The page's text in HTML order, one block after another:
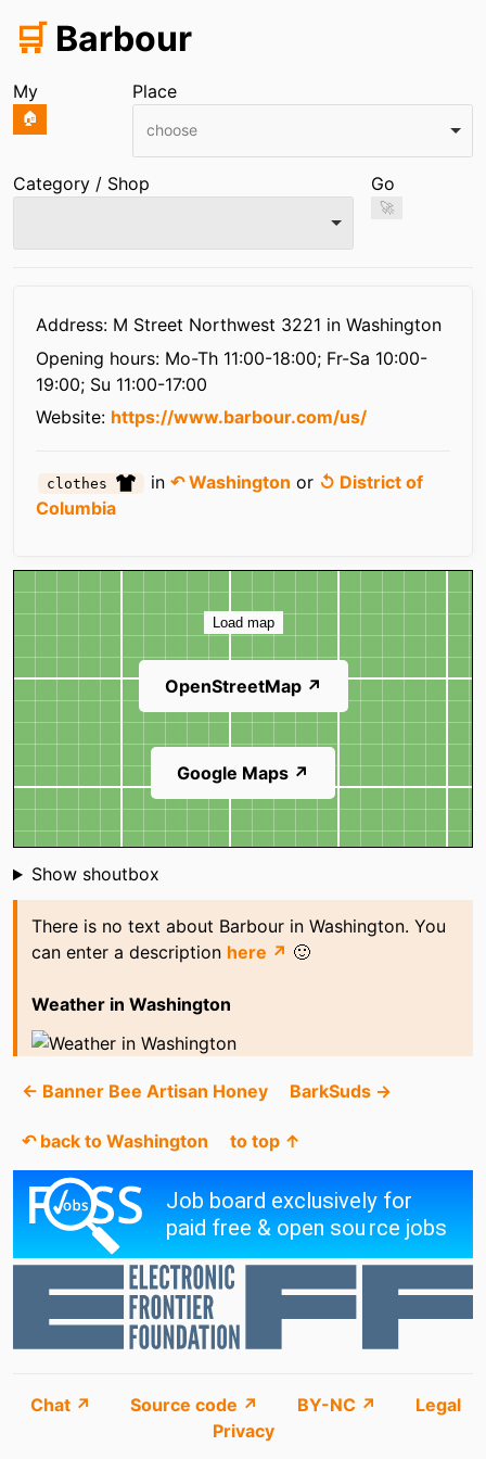
🛒 Barbour
My
🏠
Place
choose
Category / Shop Go
🚀
Address: M Street Northwest 3221 in Washington
Opening hours: Mo-Th 11:00-18:00; Fr-Sa 10:00-
19:00; Su 11:00-17:00
Website: https://www.barbour.com/us/
clothes in↶ Washington or ↺ District of
Columbia
Map
Load map
OpenStreetMap ↗
Google Maps ↗
Shoutbox
Show shoutbox
There is no text about Barbour in Washington. You
can enter a description here ↗ 🙂
Weather in Washington
← Banner Bee Artisan Honey BarkSuds →
↶ back to Washington to top ↑
Chat ↗ Source code ↗ BY-NC ↗
Legal
Privacy